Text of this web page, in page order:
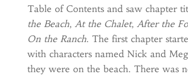
Table of Contents and saw chapter
the Beach, At the Chalet, After the
On the Ranch. The first chapter
with characters named Nick and
they were on the beach. There was